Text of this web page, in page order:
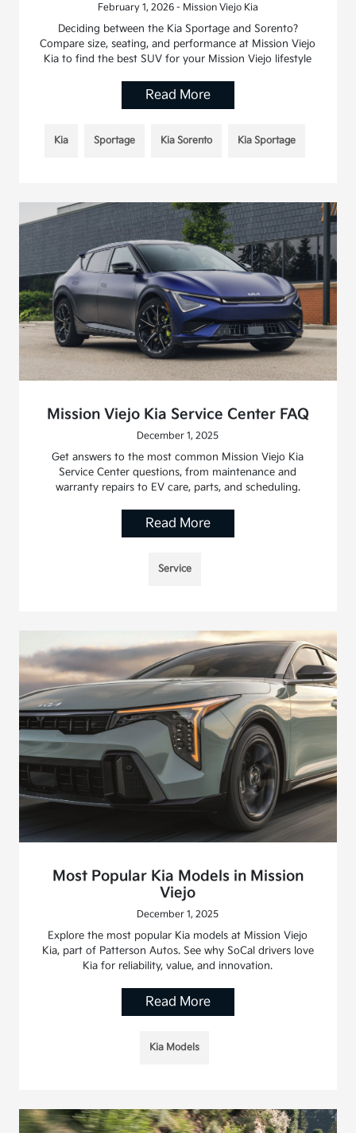
February 1, 2026 - Mission Viejo Kia
Deciding between the Kia Sportage and Sorento?
Compare size, seating, and performance at Mission Viejo
Kia to find the best SUV for your Mission Viejo lifestyle
Read More
Kia Sportage Kia Sorento Kia Sportage
Mission Viejo Kia Service Center FAQ
December 1, 2025
Get answers to the most common Mission Viejo Kia
Service Center questions, from maintenance and
warranty repairs to EV care, parts, and scheduling.
Read More
Service
Most Popular Kia Models in Mission
Viejo
December 1, 2025
Explore the most popular Kia models at Mission Viejo
Kia, part of Patterson Autos. See why SoCal drivers love
Kia for reliability, value, and innovation.
Read More
Kia Models